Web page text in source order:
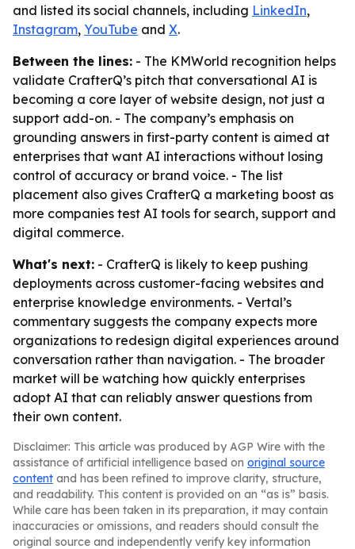
and listed its social channels, including LinkedIn,
Instagram, YouTube and X.
Between the lines: - The KMWorld recognition helps
validate CrafterQ’s pitch that conversational AI is
becoming a core layer of website design, not just a
support add-on. - The company’s emphasis on
grounding answers in first-party content is aimed at
enterprises that want AI interactions without losing
control of accuracy or brand voice. - The list
placement also gives CrafterQ a marketing boost as
more companies test AI tools for search, support and
digital commerce.
What's next: - CrafterQ is likely to keep pushing
deployments across customer-facing websites and
enterprise knowledge environments. - Vertal’s
commentary suggests the company expects more
organizations to redesign digital experiences around
conversation rather than navigation. - The broader
market will be watching how quickly enterprises
adopt AI that can reliably answer questions from
their own content.
Disclaimer: This article was produced by AGP Wire with the
assistance of artificial intelligence based on original source
content and has been refined to improve clarity, structure,
and readability. This content is provided on an “as is” basis.
While care has been taken in its preparation, it may contain
inaccuracies or omissions, and readers should consult the
original source and independently verify key information